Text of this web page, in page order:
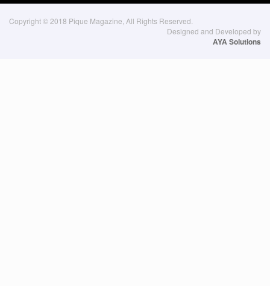
Copyright © 2018 Pique Magazine, All Rights Reserved.
Designed and Developed by
AYA Solutions